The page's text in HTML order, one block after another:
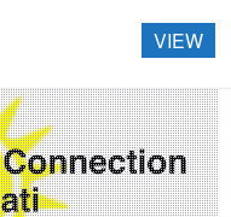
VIEW